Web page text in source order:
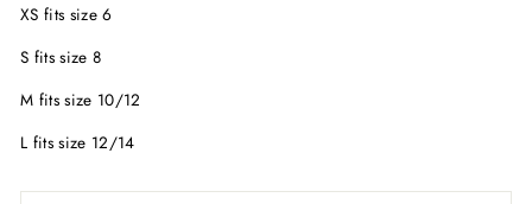
XS fits size 6
S fits size 8
M fits size 10/12
L fits size 12/14